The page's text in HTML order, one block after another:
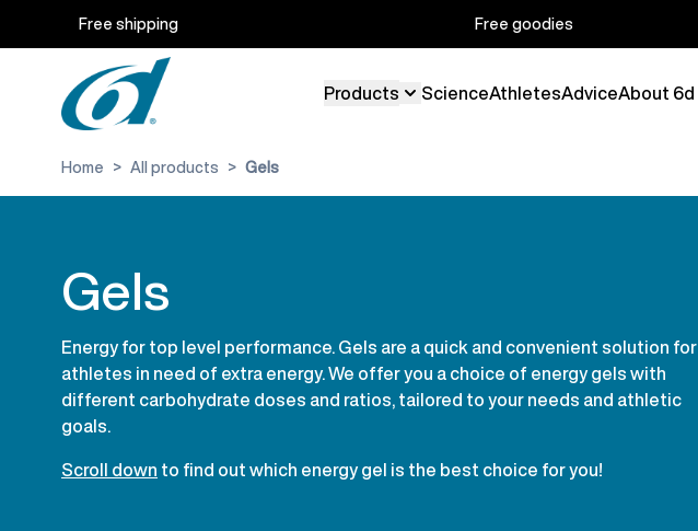
Skip to ContentFree shipping Free goodies
ProductsToggle submenu for Products
ScienceAthletesAdviceAbout 6d
Home > All products > Gels
Gels
Energy for top level performance. Gels are a quick and convenient solution for
athletes in need of extra energy. We offer you a choice of energy gels with
different carbohydrate doses and ratios, tailored to your needs and athletic
goals.
Scroll down to find out which energy gel is the best choice for you!